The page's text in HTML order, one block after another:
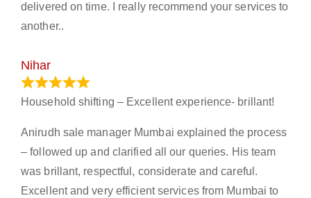
delivered on time. I really recommend your services to
another..
Nihar
Household shifting – Excellent experience- brillant!
Anirudh sale manager Mumbai explained the process
– followed up and clarified all our queries. His team
was brillant, respectful, considerate and careful.
Excellent and very efficient services from Mumbai to